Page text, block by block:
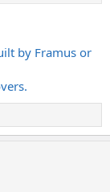
by Framus or